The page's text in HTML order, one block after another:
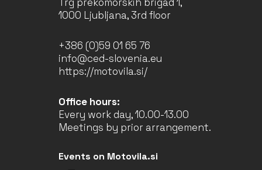
1000 Ljubljana, 3rd floor
+386 (0)59 01 65 76
info@ced-slovenia.eu
https://motovila.si/
Office hours:
Every work day, 10.00-13.00
Meetings by prior arrangement.
Events on Motovila.si